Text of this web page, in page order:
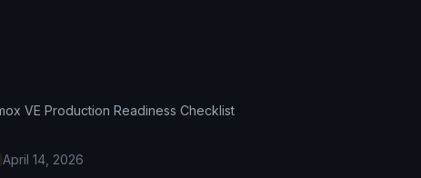
VE Production Readiness Checklist
April 14, 2026